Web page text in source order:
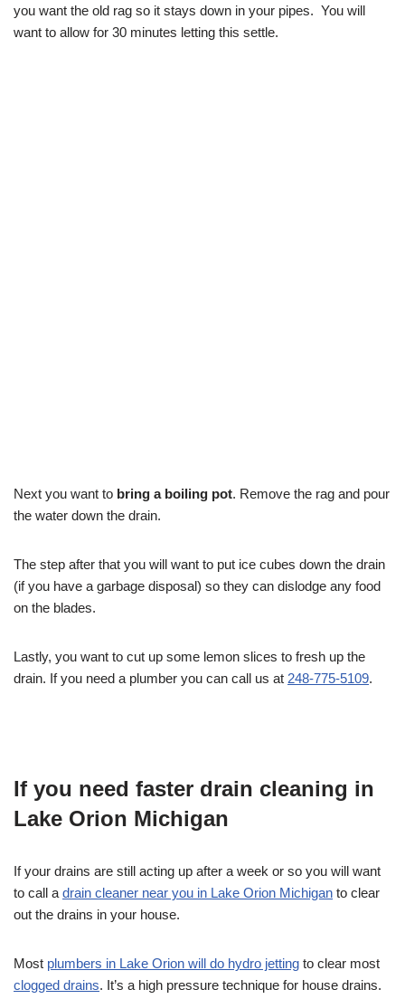
you want the old rag so it stays down in your pipes. You will
want to allow for 30 minutes letting this settle.
Next you want to bring a boiling pot. Remove the rag and pour
the water down the drain.
The step after that you will want to put ice cubes down the drain
(if you have a garbage disposal) so they can dislodge any food
on the blades.
Lastly, you want to cut up some lemon slices to fresh up the
drain. If you need a plumber you can call us at 248-775-5109.
If you need faster drain cleaning in
Lake Orion Michigan
If your drains are still acting up after a week or so you will want
to call a drain cleaner near you in Lake Orion Michigan to clear
out the drains in your house.
Most plumbers in Lake Orion will do hydro jetting to clear most
clogged drains. It’s a high pressure technique for house drains.